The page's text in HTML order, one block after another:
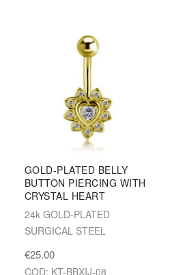
GOLD-PLATED BELLY
BUTTON PIERCING WITH
CRYSTAL HEART
24k GOLD-PLATED
SURGICAL STEEL
€25.00
COD: KT-BBXIJ-08